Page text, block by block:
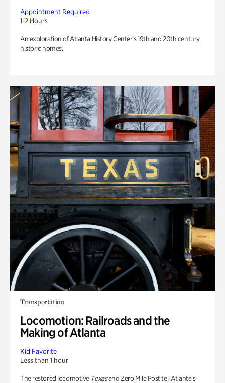
Appointment Required
1-2 Hours
An exploration of Atlanta History Center’s 19th and 20th century
historic homes.
Transportation
Locomotion: Railroads and the
Making of Atlanta
Kid Favorite
Less than 1 hour
The restored locomotive Texasand Zero Mile Post tell Atlanta’s